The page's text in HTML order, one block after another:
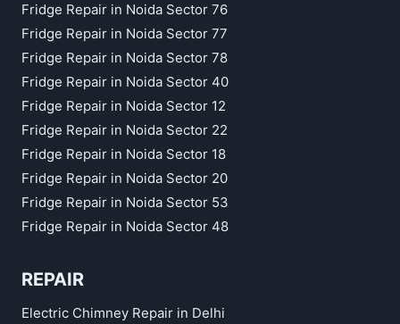
Fridge Repair in Noida Sector 76
Fridge Repair in Noida Sector 77
Fridge Repair in Noida Sector 78
Fridge Repair in Noida Sector 40
Fridge Repair in Noida Sector 12
Fridge Repair in Noida Sector 22
Fridge Repair in Noida Sector 18
Fridge Repair in Noida Sector 20
Fridge Repair in Noida Sector 53
Fridge Repair in Noida Sector 48
REPAIR
Electric Chimney Repair in Delhi